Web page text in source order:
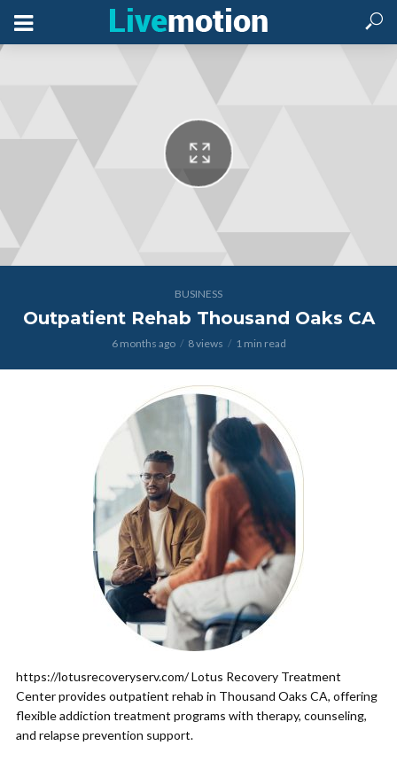
BUSINESS
Outpatient Rehab Thousand Oaks CA
6 months ago 8 views 1 min read
https://lotusrecoveryserv.com/ Lotus Recovery Treatment
Center provides outpatient rehab in Thousand Oaks CA, offering
flexible addiction treatment programs with therapy, counseling,
and relapse prevention support.